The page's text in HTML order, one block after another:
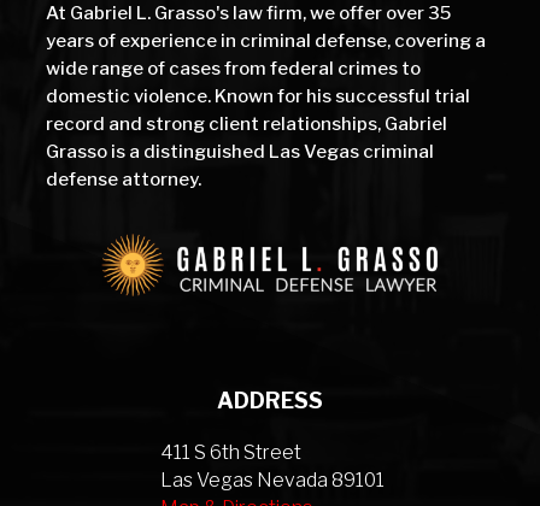
At Gabriel L. Grasso's law firm, we offer over 35
years of experience in criminal defense, covering a
wide range of cases from federal crimes to
domestic violence. Known for his successful trial
record and strong client relationships, Gabriel
Grasso is a distinguished Las Vegas criminal
defense attorney.
ADDRESS
411 S 6th Street
Las Vegas Nevada 89101